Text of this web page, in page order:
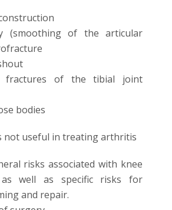
(smoothing of the articular
fractures of the tibial joint
bodies
not useful in treating arthritis
risks associated with knee
as well as specific risks for
and repair.